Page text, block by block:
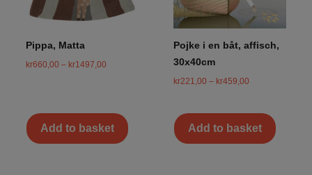
Pippa, Matta
kr660,00 – kr1497,00
Add to basket
Pojke i en båt, affisch,
30x40cm
kr221,00 – kr459,00
Add to basket